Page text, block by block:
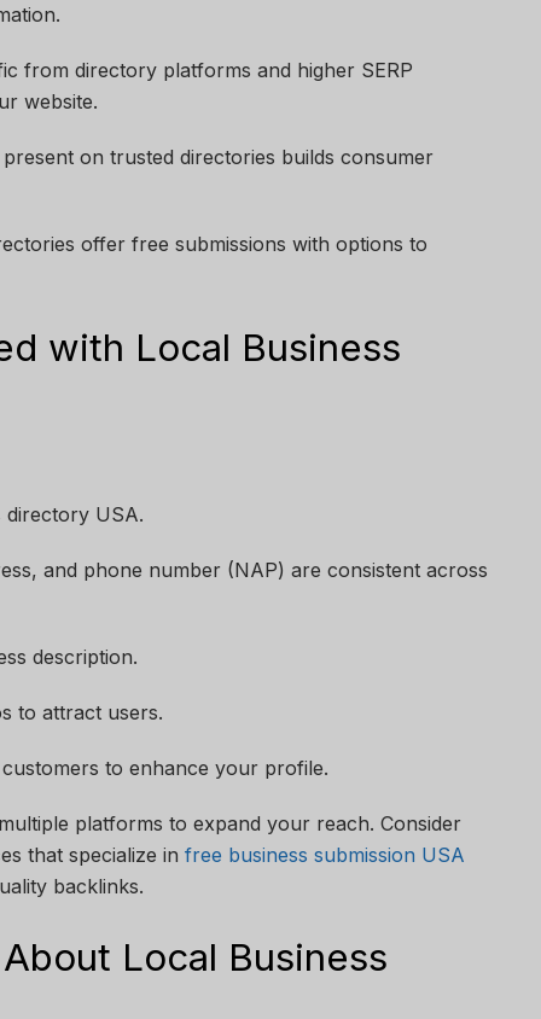
from directory platforms and higher SERP
website.
on trusted directories builds consumer
offer free submissions with options to
with Local Business
directory USA.
and phone number (NAP) are consistent across
description.
to attract users.
to enhance your profile.
platforms to expand your reach. Consider
that specialize in free business submission USA
backlinks.
Local Business